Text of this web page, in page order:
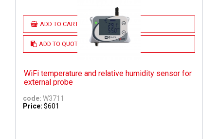
ADD TO CART
ADD TO QUOTE
WiFi temperature and relative humidity sensor for
external probe
code: W3711
Price: $601